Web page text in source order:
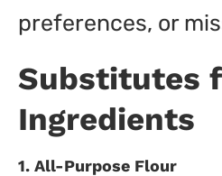
preferences, or
Substitutes
Ingredients
1. All-Purpose Flour